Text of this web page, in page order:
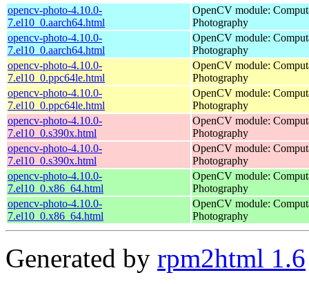
opencv-photo-4.10.0-
7.el10_0.aarch64.html
OpenCV module:
Photography
opencv-photo-4.10.0-
7.el10_0.aarch64.html
OpenCV module:
Photography
opencv-photo-4.10.0-
7.el10_0.ppc64le.html
OpenCV module:
Photography
opencv-photo-4.10.0-
7.el10_0.ppc64le.html
OpenCV module:
Photography
opencv-photo-4.10.0-
7.el10_0.s390x.html
OpenCV module:
Photography
opencv-photo-4.10.0-
7.el10_0.s390x.html
OpenCV module:
Photography
opencv-photo-4.10.0-
7.el10_0.x86_64.html
OpenCV module:
Photography
opencv-photo-4.10.0-
7.el10_0.x86_64.html
OpenCV module:
Photography
Generated by rpm2html 1.6